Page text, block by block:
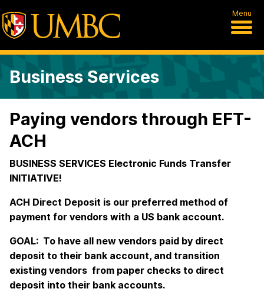
Menu
Business Services
Paying vendors through EFT-
ACH
BUSINESS SERVICES Electronic Funds Transfer
INITIATIVE!
ACH Direct Deposit is our preferred method of
payment for vendors with a US bank account.
GOAL: To have all new vendors paid by direct
deposit to their bank account, and transition
existing vendors from paper checks to direct
deposit into their bank accounts.